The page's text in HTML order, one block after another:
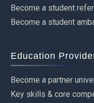
Become a student
Become a student
Education
Become a partner
Key skills & core